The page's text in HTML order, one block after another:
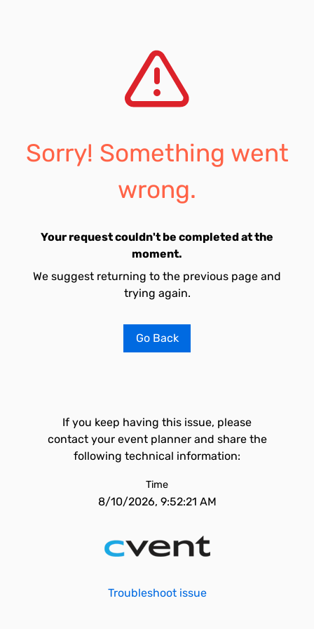
Sorry! Something went
wrong.
Your request couldn't be completed at the
moment.
We suggest returning to the previous page and
trying again.
Go Back
If you keep having this issue, please
contact your event planner and share the
following technical information:
Time
8/10/2026, 9:52:21 AM
Troubleshoot issue